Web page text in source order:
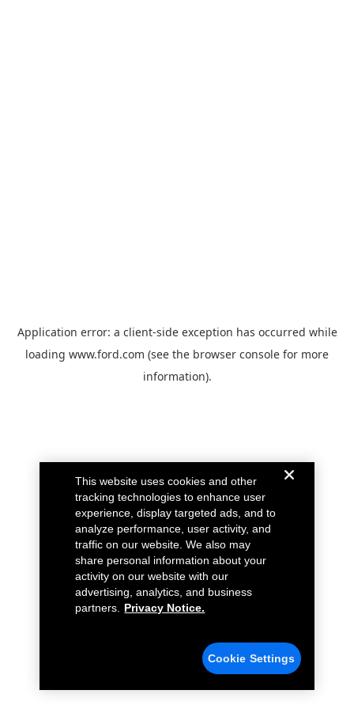
Application error: a client-side exception has occurred while
loading www.ford.com (see the browser console for more
information).
This website uses cookies and other
tracking technologies to enhance user
experience, display targeted ads, and to
analyze performance, user activity, and
traffic on our website. We also may
share personal information about your
activity on our website with our
advertising, analytics, and business
partners.
Privacy Notice.
Cookie Settings